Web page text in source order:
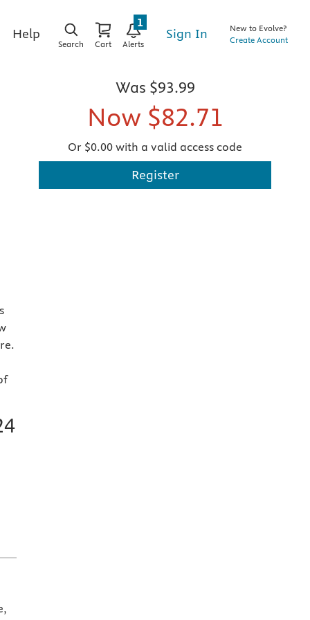
Help
Search Cart Alerts
1
Sign In
New to Evolve?
Create Account
Was $93.99
Now $82.71
Or $0.00 with a valid access code
Register